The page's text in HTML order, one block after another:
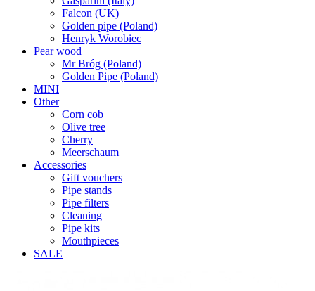
Falcon (UK)
Golden pipe (Poland)
Henryk Worobiec
Pear wood
Mr Bróg (Poland)
Golden Pipe (Poland)
MINI
Other
Corn cob
Olive tree
Cherry
Meerschaum
Accessories
Gift vouchers
Pipe stands
Pipe filters
Cleaning
Pipe kits
Mouthpieces
SALE